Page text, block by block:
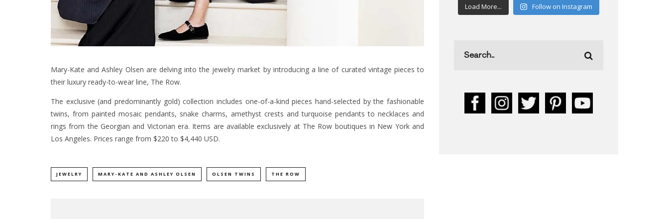
Mary-Kate and Ashley Olsen are delving into the jewelry market by introducing a line of curated vintage pieces to
their luxury ready-to-wear line, The Row.
The exclusive (and predominantly gold) collection includes one-of-a-kind pieces hand-selected by the fashionable
twins, from painted mosaic pendants, snake charms, amethyst crests and turquoise pendants to necklaces and
rings from the Georgian and Victorian era. Items are available exclusively at The Row boutiques in New York and
Los Angeles. Prices range from $220 to $4,440 USD.
JEWELRY MARY-KATE AND ASHLEY OLSEN OLSEN TWINS THE ROW
Load More... Follow on Instagram